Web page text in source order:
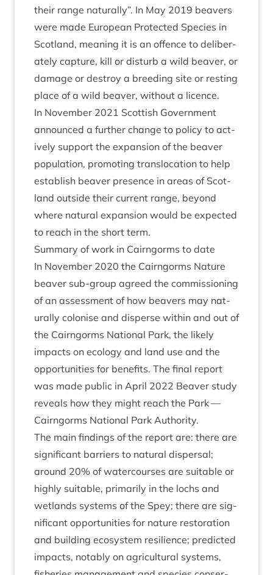
their range nat­ur­ally”. In May 2019 beavers
were made European Pro­tec­ted Spe­cies in
Scot­land, mean­ing it is an offence to delib­er­
ately cap­ture, kill or dis­turb a wild beaver, or
dam­age or des­troy a breed­ing site or rest­ing
place of a wild beaver, without a licence.
In Novem­ber 2021 Scot­tish Gov­ern­ment
announced a fur­ther change to policy to act­
ively sup­port the expan­sion of the beaver
pop­u­la­tion, pro­mot­ing trans­lo­ca­tion to help
estab­lish beaver pres­ence in areas of Scot­
land out­side their cur­rent range, bey­ond
where nat­ur­al expan­sion would be expec­ted
to reach in the short term.
Sum­mary of work in Cairngorms to date
In Novem­ber 2020 the Cairngorms Nature
beaver sub-group agreed the com­mis­sion­ing
of an assess­ment of how beavers may nat­
ur­ally col­on­ise and dis­perse with­in and out of
the Cairngorms Nation­al Park, the likely
impacts on eco­logy and land use and the
oppor­tun­it­ies for bene­fits. The final report
was made pub­lic in April 2022 Beaver study
reveals how they might reach the Park —
Cairngorms Nation­al Park Author­ity.
The main find­ings of the report are: there are
sig­ni­fic­ant bar­ri­ers to nat­ur­al dis­pers­al;
around 20% of water­courses are suit­able or
highly suit­able, primar­ily in the lochs and
wet­lands sys­tems of the Spey; there are sig­
ni­fic­ant oppor­tun­it­ies for nature res­tor­a­tion
and build­ing eco­sys­tem resi­li­ence; pre­dicted
impacts, not­ably on agri­cul­tur­al sys­tems,